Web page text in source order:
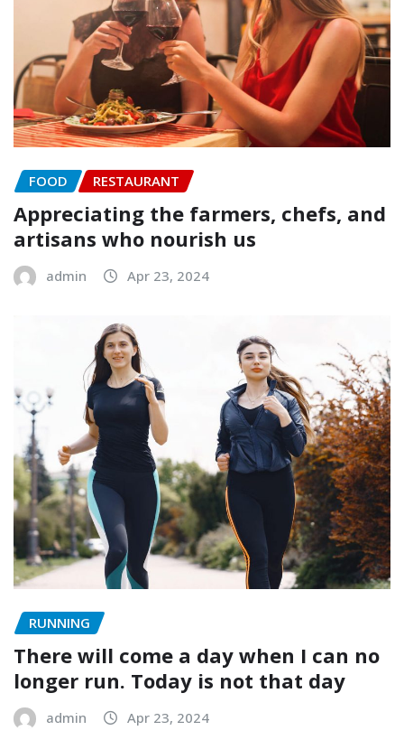
FOOD RESTAURANT
Appreciating the farmers, chefs, and
artisans who nourish us
admin Apr 23, 2024
RUNNING
There will come a day when I can no
longer run. Today is not that day
admin Apr 23, 2024